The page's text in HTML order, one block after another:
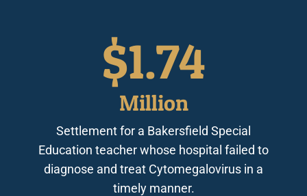
$2.44
Million
Settlement for a Bakersfield Special
Education teacher whose hospital failed to
diagnose and treat Cytomegalovirus in a
timely manner.